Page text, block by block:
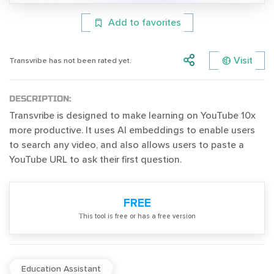
Add to favorites
Transvribe has not been rated yet. Visit
DESCRIPTION:
Transvribe is designed to make learning on YouTube 10x
more productive. It uses AI embeddings to enable users
to search any video, and also allows users to paste a
YouTube URL to ask their first question.
FREE
Тhis tool is free or has a free version
Education Assistant